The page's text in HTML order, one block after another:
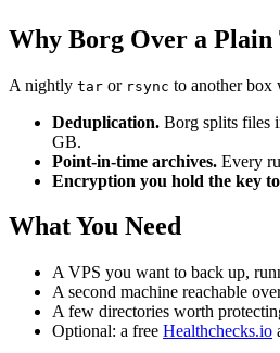
Why Borg Over a
A nightly tar or rsync to another box
Deduplication. Borg splits files
GB.
Point-in-time archives. Every
Encryption you hold the key
What You Need
A VPS you want to back up,
A second machine reachable
A few directories worth
Optional: a free Healthchecks.io